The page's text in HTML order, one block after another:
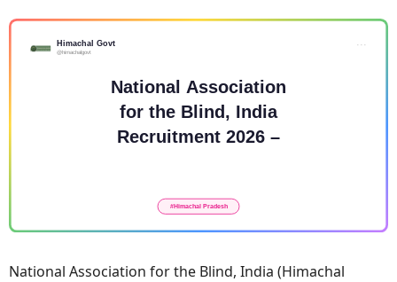
National Association for the Blind, India (Himachal